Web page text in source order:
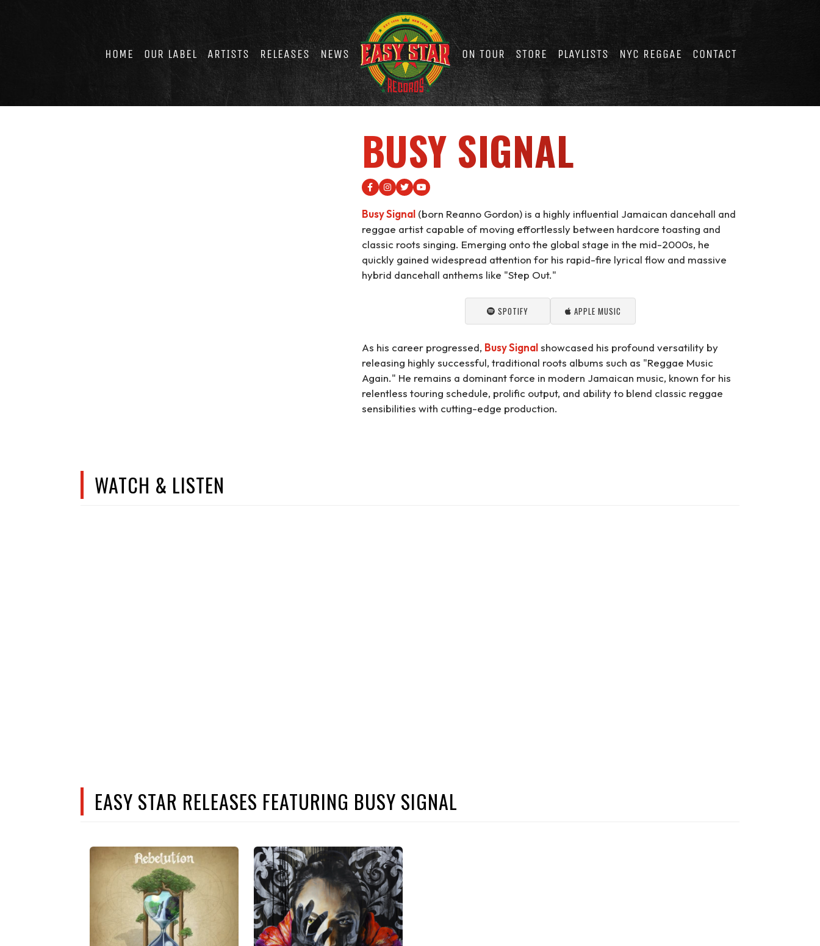
HOME OUR LABEL ARTISTS RELEASES NEWS ON TOUR STORE PLAYLISTS NYC REGGAE CONTACT
BUSY SIGNAL
Busy Signal (born Reanno Gordon) is a highly influential Jamaican dancehall and
reggae artist capable of moving effortlessly between hardcore toasting and
classic roots singing. Emerging onto the global stage in the mid-2000s, he
quickly gained widespread attention for his rapid-fire lyrical flow and massive
hybrid dancehall anthems like "Step Out."
SPOTIFY APPLE MUSIC
As his career progressed, Busy Signal showcased his profound versatility by
releasing highly successful, traditional roots albums such as "Reggae Music
Again." He remains a dominant force in modern Jamaican music, known for his
relentless touring schedule, prolific output, and ability to blend classic reggae
sensibilities with cutting-edge production.
WATCH & LISTEN
EASY STAR RELEASES FEATURING BUSY SIGNAL